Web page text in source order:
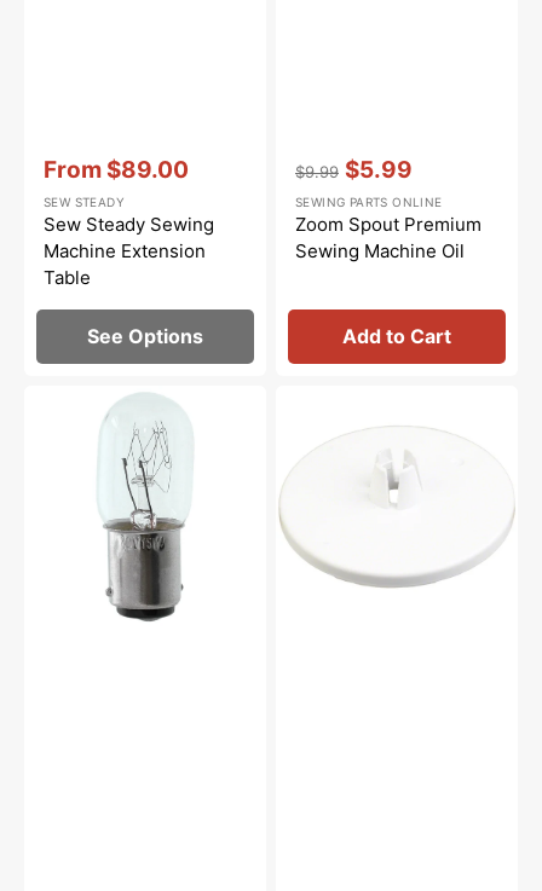
price
From $89.00
Vendor::
SEW STEADY
Sew Steady Sewing
Machine Extension
Table
See Options
price
$9.99
price
$5.99
Vendor::
SEWING PARTS ONLINE
Zoom Spout Premium
Sewing Machine Oil
Add to Cart
(Large),
Janome
#822020503